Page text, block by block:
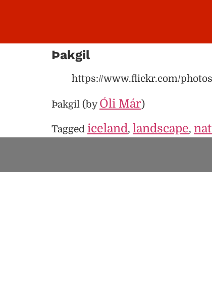
Þakgil
https://www.flickr.com/
Þakgil (by Óli Már)
Tagged iceland, landscape,